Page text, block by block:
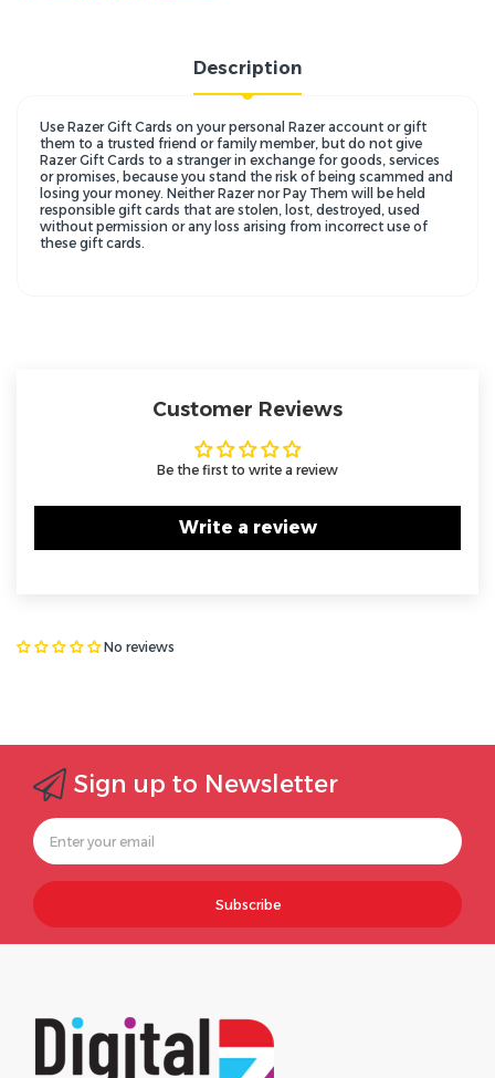
Description
Use Razer Gift Cards on your personal Razer account or gift
them to a trusted friend or family member, but do not give
Razer Gift Cards to a stranger in exchange for goods, services
or promises, because you stand the risk of being scammed and
losing your money. Neither Razer nor Pay Them will be held
responsible gift cards that are stolen, lost, destroyed, used
without permission or any loss arising from incorrect use of
these gift cards.
Customer Reviews
Be the first to write a review
Write a review
No reviews
Sign up to Newsletter
Subscribe